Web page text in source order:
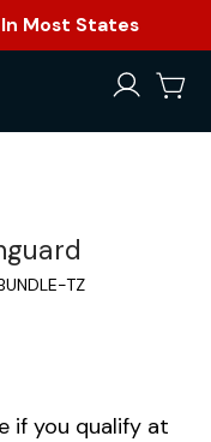
In Most States
TZ
if you qualify at